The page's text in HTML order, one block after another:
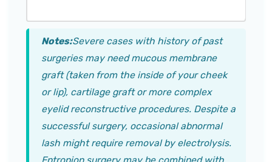
Notes:Severe cases with history of past
surgeries may need mucous membrane
graft (taken from the inside of your cheek
or lip), cartilage graft or more complex
eyelid reconstructive procedures. Despite a
successful surgery, occasional abnormal
lash might require removal by electrolysis.